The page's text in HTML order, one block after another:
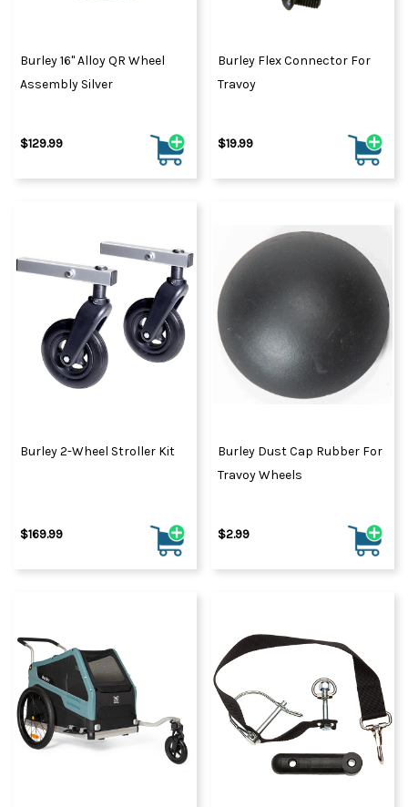
Burley 16" Alloy QR Wheel
Assembly Silver
$129.99
Burley Flex Connector For
Travoy
$19.99
Burley 2-Wheel Stroller Kit
$169.99
Burley Dust Cap Rubber For
Travoy Wheels
$2.99